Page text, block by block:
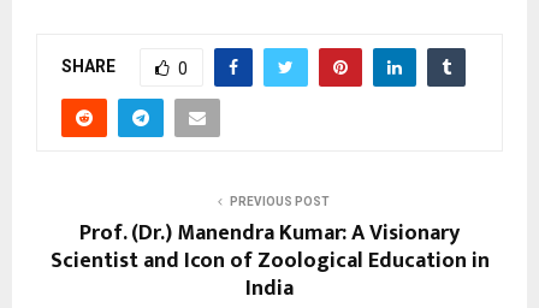
SHARE 0
PREVIOUS POST
Prof. (Dr.) Manendra Kumar: A Visionary
Scientist and Icon of Zoological Education in
India